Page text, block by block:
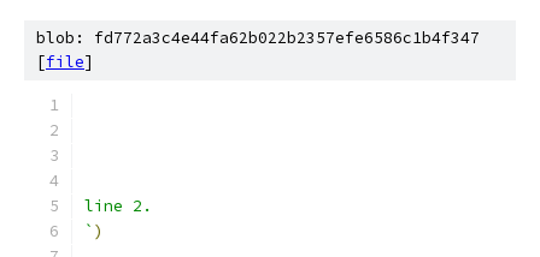
blob: fd772a3c4e44fa62b022b2357efe6586c1b4f347
[file]
line 2.
` )